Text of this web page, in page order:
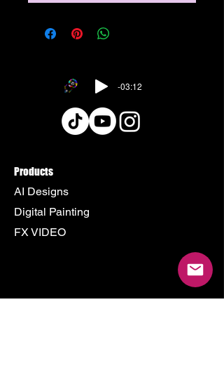
-03:12
Products
AI Designs
Digital Painting
FX VIDEO